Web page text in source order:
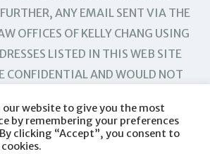
ANY EMAIL SENT VIA THE
OFFICES OF KELLY CHANG USING
LISTED IN THIS WEB SITE
CONFIDENTIAL AND WOULD NOT
our website to give you the most
by remembering your preferences
clicking “Accept”, you consent to